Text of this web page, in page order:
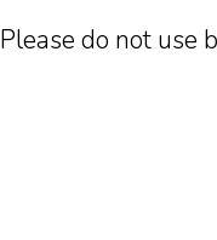
Please do not use